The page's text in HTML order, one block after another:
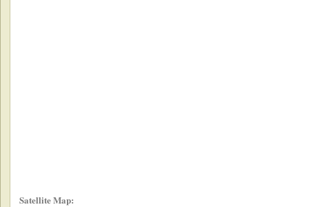
Satellite Map: